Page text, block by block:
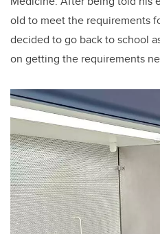
old to meet the requirements
decided to go back to school
on getting the requirements